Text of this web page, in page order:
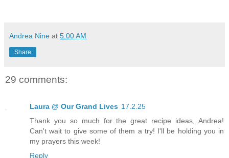
Andrea Nine at 5:00 AM
Share
29 comments:
Laura @ Our Grand Lives 17.2.25
Thank you so much for the great recipe ideas, Andrea!
Can't wait to give some of them a try! I'll be holding you in
my prayers this week!
Reply